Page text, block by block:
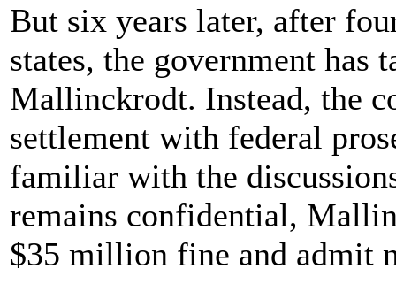
But six years later, after
states, the government has
Mallinckrodt. Instead, the
settlement with federal
familiar with the
remains confidential,
$35 million fine and admit